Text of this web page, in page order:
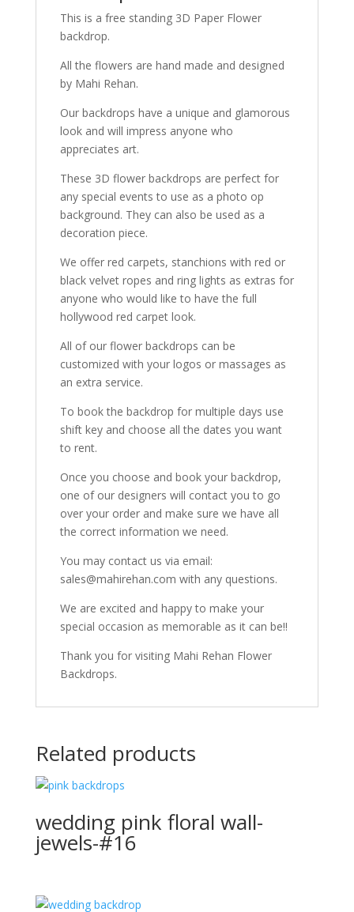
This is a free standing 3D Paper Flower
backdrop.
All the flowers are hand made and designed
by Mahi Rehan.
Our backdrops have a unique and glamorous
look and will impress anyone who
appreciates art.
These 3D flower backdrops are perfect for
any special events to use as a photo op
background. They can also be used as a
decoration piece.
We offer red carpets, stanchions with red or
black velvet ropes and ring lights as extras for
anyone who would like to have the full
hollywood red carpet look.
All of our flower backdrops can be
customized with your logos or massages as
an extra service.
To book the backdrop for multiple days use
shift key and choose all the dates you want
to rent.
Once you choose and book your backdrop,
one of our designers will contact you to go
over your order and make sure we have all
the correct information we need.
You may contact us via email:
sales@mahirehan.com with any questions.
We are excited and happy to make your
special occasion as memorable as it can be!!
Thank you for visiting Mahi Rehan Flower
Backdrops.
Related products
wedding pink floral wall-
jewels-#16